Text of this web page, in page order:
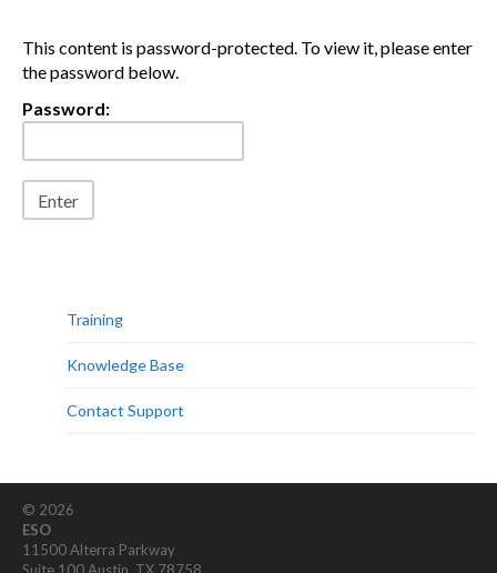
This content is password-protected. To view it, please enter
the password below.
Password:
Training
Knowledge Base
Contact Support
© 2026
ESO
11500 Alterra Parkway
Suite 100 Austin, TX 78758